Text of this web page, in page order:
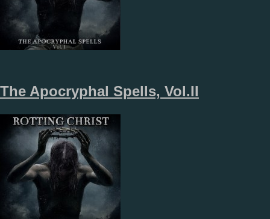
The Apocryphal Spells, Vol.II